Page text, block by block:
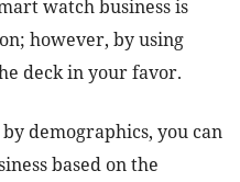
watch business is
however, by using
deck in your favor.
demographics, you can
based on the